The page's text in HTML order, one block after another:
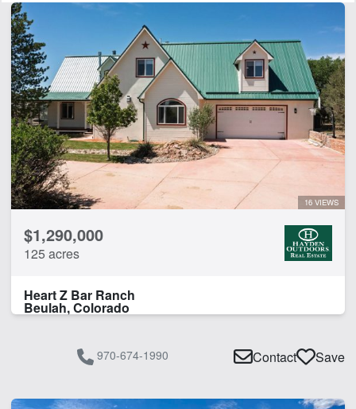
Features
Borders National Forest
Borders State/BLM Land
Hunting
Pond
Spring
CLEAR FILTERS APPLY FILTERS
16 VIEWS
$1,290,000
125 acres
Heart Z Bar Ranch
Beulah, Colorado
970-674-1990 Contact Save